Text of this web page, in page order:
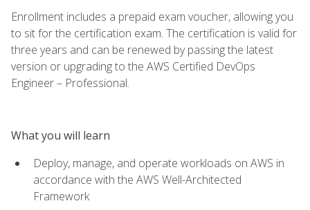
Enrollment includes a prepaid exam voucher, allowing you
to sit for the certification exam. The certification is valid for
three years and can be renewed by passing the latest
version or upgrading to the AWS Certified DevOps
Engineer – Professional.
What you will learn
Deploy, manage, and operate workloads on AWS in
accordance with the AWS Well-Architected
Framework